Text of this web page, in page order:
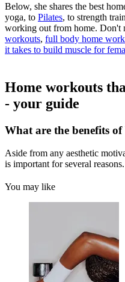
Below, she shares the best
yoga, to Pilates, to strength
working out from home. Don't
workouts, full body home
it takes to build muscle for
Home workouts
- your guide
What are the benefits
Aside from any aesthetic
is important for several reasons.
You may like